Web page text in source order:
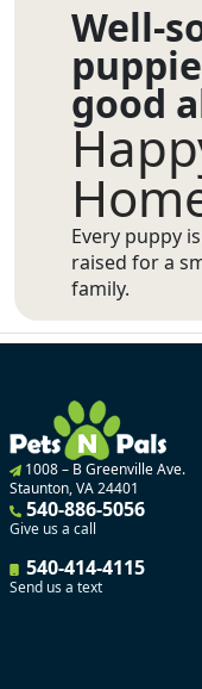
Well-
good
Every puppy
raised for a
family.
1008 – B Greenville Ave.
Staunton, VA 24401
540-886-5056
Give us a call
540-414-4115
Send us a text